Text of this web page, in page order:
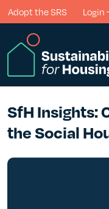
Skip to Main Content
Adopt the SRS Login
SfH Insights:
the Social